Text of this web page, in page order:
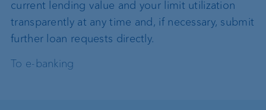
current lending value and your limit utilization
transparently at any time and, if necessary, submit
further loan requests directly.
To e-banking